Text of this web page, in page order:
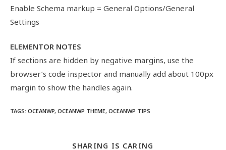
Enable Schema markup = General Options/General
Settings
ELEMENTOR NOTES
If sections are hidden by negative margins, use the
browser’s code inspector and manually add about 100px
margin to show the handles again.
TAGS: OCEANWP, OCEANWP THEME, OCEANWP TIPS
SHARING IS CARING